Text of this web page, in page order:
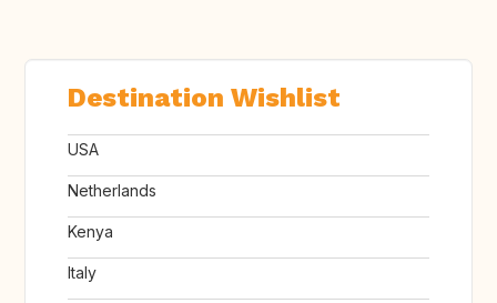
Destination Wishlist
USA
Netherlands
Kenya
Italy